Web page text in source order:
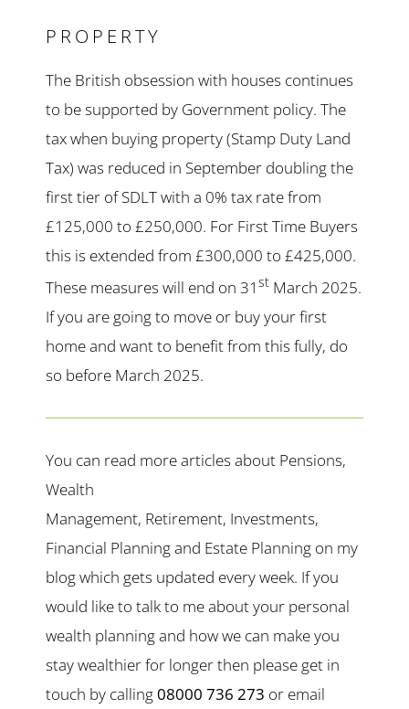
PROPERTY
The British obsession with houses continues
to be supported by Government policy. The
tax when buying property (Stamp Duty Land
Tax) was reduced in September doubling the
first tier of SDLT with a 0% tax rate from
£125,000 to £250,000. For First Time Buyers
this is extended from £300,000 to £425,000.
These measures will end on 31 st March 2025.
If you are going to move or buy your first
home and want to benefit from this fully, do
so before March 2025.
You can read more articles about Pensions,
Wealth
Management, Retirement, Investments,
Financial Planning and Estate Planning on my
blog which gets updated every week. If you
would like to talk to me about your personal
wealth planning and how we can make you
stay wealthier for longer then please get in
touch by calling08000 736 273 or email